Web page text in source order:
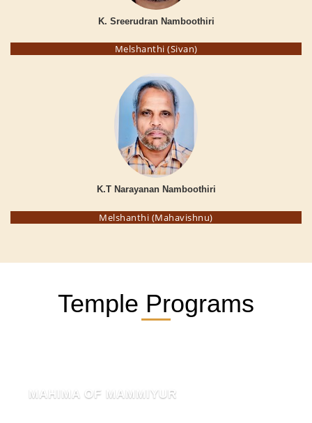
K. Sreerudran Namboothiri
Melshanthi (Sivan)
K.T Narayanan Namboothiri
Melshanthi (Mahavishnu)
Temple Programs
MAHIMA OF MAMMIYUR